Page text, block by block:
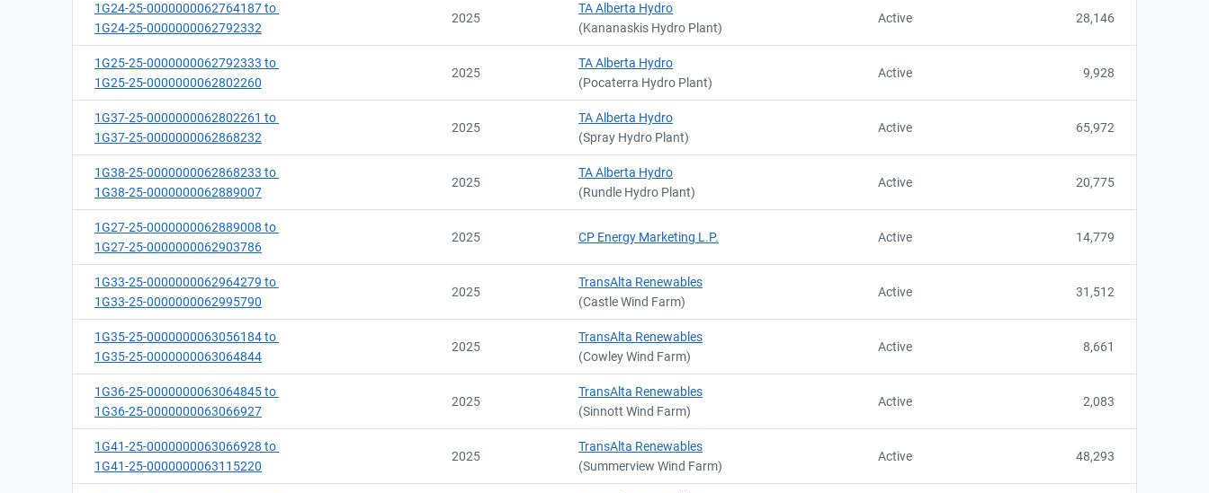
1G24-25-0000000062764187 to
1G24-25-0000000062792332
2025
TA Alberta Hydro
(Kananaskis Hydro Plant)
Active 28,146
1G25-25-0000000062792333 to
1G25-25-0000000062802260
2025
TA Alberta Hydro
(Pocaterra Hydro Plant)
Active 9,928
1G37-25-0000000062802261 to
1G37-25-0000000062868232
2025
TA Alberta Hydro
(Spray Hydro Plant)
Active 65,972
1G38-25-0000000062868233 to
1G38-25-0000000062889007
2025
TA Alberta Hydro
(Rundle Hydro Plant)
Active 20,775
1G27-25-0000000062889008 to
1G27-25-0000000062903786
2025 CP Energy Marketing L.P. Active 14,779
1G33-25-0000000062964279 to
1G33-25-0000000062995790
2025
TransAlta Renewables
(Castle Wind Farm)
Active 31,512
1G35-25-0000000063056184 to
1G35-25-0000000063064844
2025
TransAlta Renewables
(Cowley Wind Farm)
Active 8,661
1G36-25-0000000063064845 to
1G36-25-0000000063066927
2025
TransAlta Renewables
(Sinnott Wind Farm)
Active 2,083
1G41-25-0000000063066928 to
1G41-25-0000000063115220
2025
TransAlta Renewables
(Summerview Wind Farm)
Active 48,293